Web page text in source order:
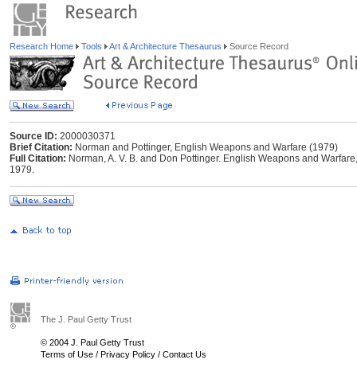
Research Home Tools Art & Architecture Thesaurus Source Record
Source ID: 2000030371
Brief Citation: Norman and Pottinger, English Weapons and Warfare (1979)
Full Citation: Norman, A. V. B. and Don Pottinger. English Weapons and
1979.
The J. Paul Getty Trust
© 2004 J. Paul Getty Trust
Terms of Use / Privacy Policy / Contact Us